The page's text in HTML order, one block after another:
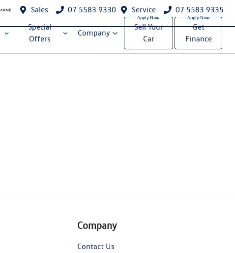
Sales 07 5583 9330 Service 07 5583 9335
Special
Offers
Company
Sell Your
Car
Get
Finance
Company
Contact Us